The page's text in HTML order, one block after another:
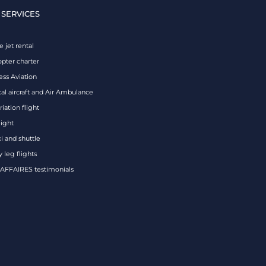
jet rental
charter
Aviation
aircraft and Air Ambulance
flight
and shuttle
leg flights
testimonials